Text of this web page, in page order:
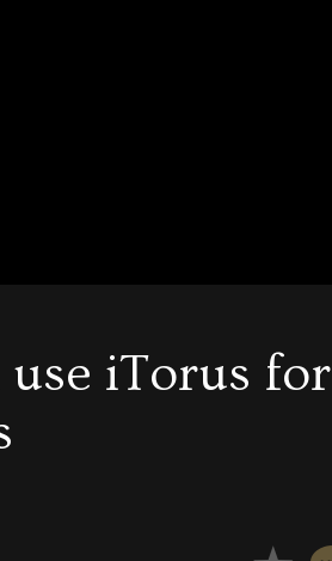
iTorus for